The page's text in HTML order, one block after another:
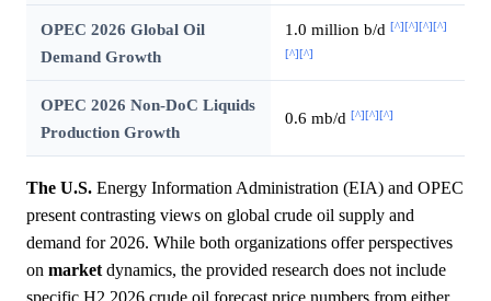
OPEC 2026 Global Oil
Demand Growth
1.0 million b/d [^][^][^][^]
[^][^]
OPEC 2026 Non-DoC Liquids
Production Growth
0.6 mb/d [^][^][^]
The U.S. Energy Information Administration (EIA) and OPEC
present contrasting views on global crude oil supply and
demand for 2026. While both organizations offer perspectives
on market dynamics, the provided research does not include